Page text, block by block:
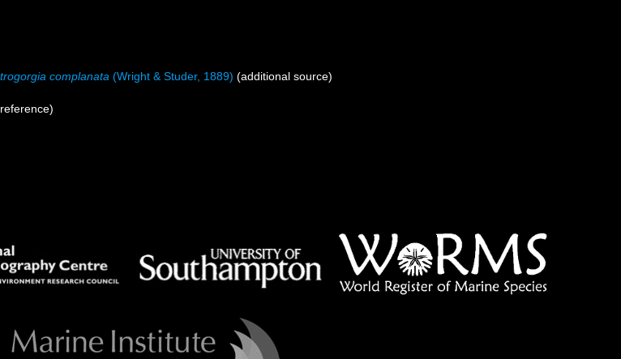
complanata (Wright & Studer, 1889) (additional source)